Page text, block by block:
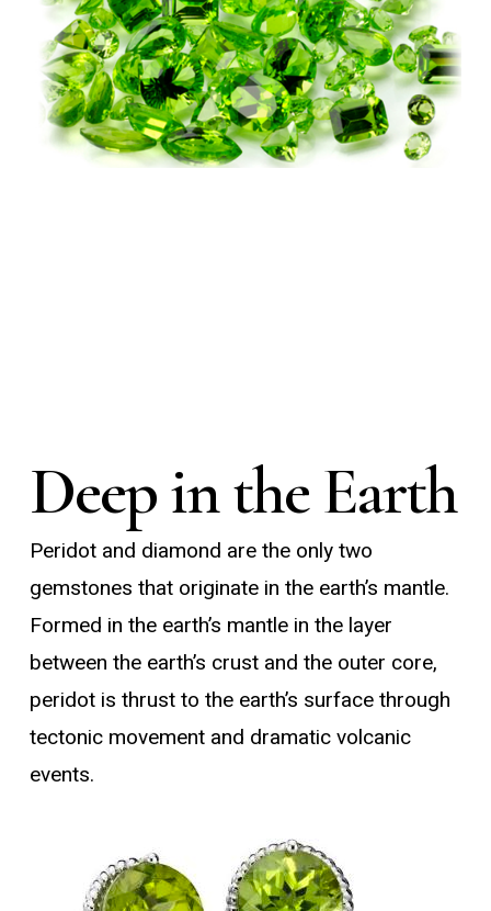
Deep in the Earth
Peridot and diamond are the only two
gemstones that originate in the earth’s mantle.
Formed in the earth’s mantle in the layer
between the earth’s crust and the outer core,
peridot is thrust to the earth’s surface through
tectonic movement and dramatic volcanic
events.